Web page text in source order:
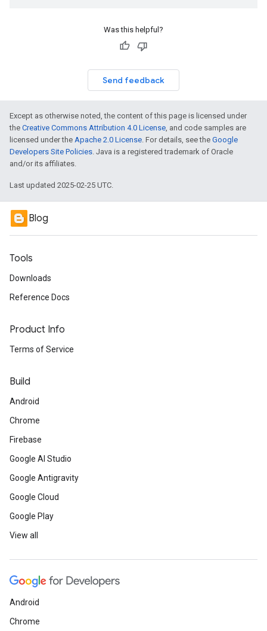
Was this helpful?
Send feedback
Except as otherwise noted, the content of this page is licensed under
the Creative Commons Attribution 4.0 License, and code samples are
licensed under the Apache 2.0 License. For details, see the Google
Developers Site Policies. Java is a registered trademark of Oracle
and/or its affiliates.
Last updated 2025-02-25 UTC.
Blog
Tools
Downloads
Reference Docs
Product Info
Terms of Service
Build
Android
Chrome
Firebase
Google AI Studio
Google Antigravity
Google Cloud
Google Play
View all
Android
Chrome